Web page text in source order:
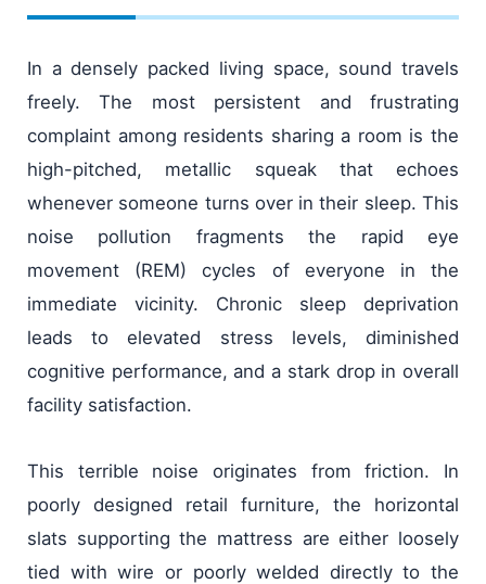
In a densely packed living space, sound travels
freely. The most persistent and frustrating
complaint among residents sharing a room is the
high-pitched, metallic squeak that echoes
whenever someone turns over in their sleep. This
noise pollution fragments the rapid eye
movement (REM) cycles of everyone in the
immediate vicinity. Chronic sleep deprivation
leads to elevated stress levels, diminished
cognitive performance, and a stark drop in overall
facility satisfaction.
This terrible noise originates from friction. In
poorly designed retail furniture, the horizontal
slats supporting the mattress are either loosely
tied with wire or poorly welded directly to the